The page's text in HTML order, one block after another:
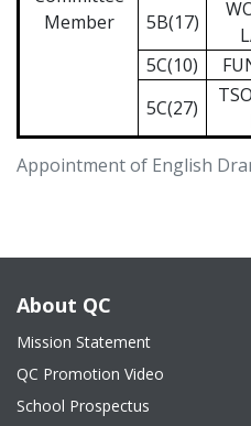
Appointment of English
Member
5B(17)
5C(10)
5C(27)
About QC
Mission Statement
QC Promotion Video
School Prospectus